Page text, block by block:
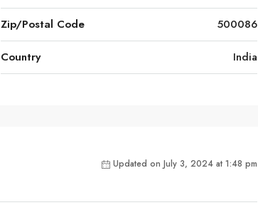
Zip/Postal Code 500086
Country India
Updated on July 3, 2024 at 1:48 pm